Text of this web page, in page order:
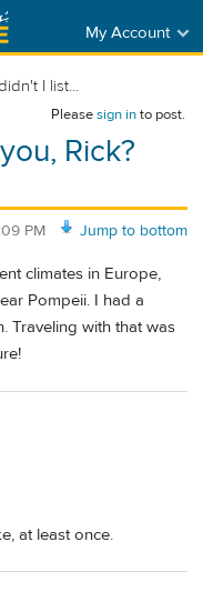
My Account
I list...
Pleasesign into post.
Rick?
Jump to bottom
PM
climates in Europe,
Pompeii. I had a
Traveling with that was
at least once.